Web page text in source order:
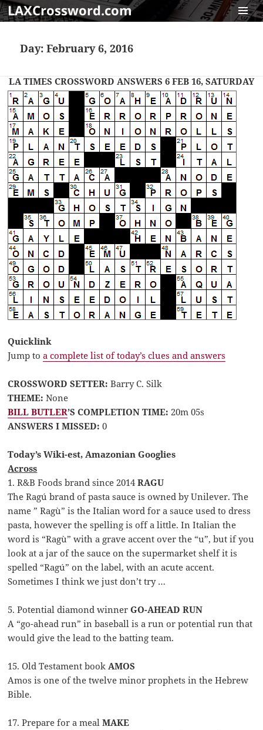
LAXCrossword.com
Day:February 6, 2016
LA TIMES CROSSWORD ANSWERS 6 FEB 16, SATURDAY
Quicklink
Jump toa complete list of today’s clues and answers
CROSSWORD SETTER: Barry C. Silk
THEME: None
BILL BUTLER’S COMPLETION TIME: 20m 05s
ANSWERS I MISSED: 0
Today’s Wiki-est, Amazonian Googlies
Across
1. R&B Foods brand since 2014RAGU
The Ragú brand of pasta sauce is owned by Unilever. The
name ” Ragù” is the Italian word for a sauce used to dress
pasta, however the spelling is off a little. In Italian the
word is “Ragù” with a grave accent over the “u”, but if you
look at a jar of the sauce on the supermarket shelf it is
spelled “Ragú” on the label, with an acute accent.
Sometimes I think we just don’t try …
5. Potential diamond winnerGO-AHEAD RUN
A “go-ahead run” in baseball is a run or potential run that
would give the lead to the batting team.
15. Old Testament bookAMOS
Amos is one of the twelve minor prophets in the Hebrew
Bible.
17. Prepare for a mealMAKE